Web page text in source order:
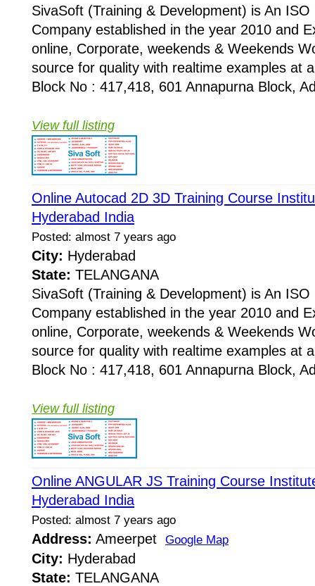
SivaSoft (Training & Development) is An
Company established in the year 2010 and
online, Corporate, weekends & Weekends
source for quality with realtime examples at
Block No : 417,418, 601 Annapurna Block,
View full listing
Online Autocad 2D 3D Training Course
Hyderabad India
Posted: almost 7 years ago
City: Hyderabad
State: TELANGANA
SivaSoft (Training & Development) is An
Company established in the year 2010 and
online, Corporate, weekends & Weekends
source for quality with realtime examples at
Block No : 417,418, 601 Annapurna Block,
View full listing
Online ANGULAR JS Training Course
Hyderabad India
Posted: almost 7 years ago
Address: Ameerpet Google Map
City: Hyderabad
State: TELANGANA